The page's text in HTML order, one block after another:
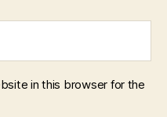
in this browser for the